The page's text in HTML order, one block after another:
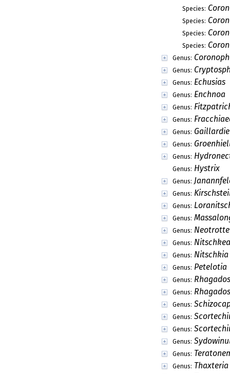
Acanthotheca
Acanthotheciella
Acerbiella
Adomia
Genus: Allescherina
Genus: Arecacicola
Genus: Argentinomyces
Genus: Ascoyunnania
Genus: Barbatosphaeria
Genus: Baryeidamia
Genus: Ceratosphaeria
Genus: Chaetodimerina
Genus: Collematospora
Genus: Cryptovalsa
Genus: Cryptovalsaria
Genus: Custingophora
Genus: Debaryella
Genus: Doratospora
Genus: Ellisembia
Genus: Erythromada
Genus: Eucasphaeria
Genus: Flammispora
Genus: Fluviostroma
Genus: Globosphaeria
Genus:
Genus: Hilberina
Genus: Hypotrachynicola
Genus: Immersisphaeria
Genus: Isia